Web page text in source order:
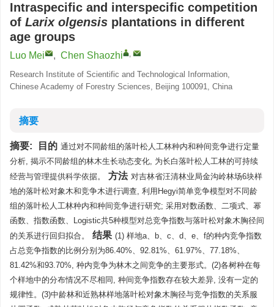
Intraspecific and interspecific competition
of Larix olgensis plantations in different
age groups
Luo Mei , Chen Shaozhi ,
Research Institute of Scientific and Technological Information,
Chinese Academy of Forestry Sciences, Beijing 100091, China
摘要
摘要: 目的 通过对不同龄组的落叶松人工林种内和种间竞争进行定量
分析, 揭示不同龄组的林木生长动态变化, 为长白落叶松人工林的可持续
经营与管理提供科学依据。
方法 对吉林省汪清林业局金沟岭林场6块样
地的落叶松对象木和竞争木进行调查, 利用Hegyi简单竞争模型对不同龄
组的落叶松人工林种内和种间竞争进行研究; 采用对数函数、二项式、幂
函数、指数函数、Logistic共5种模型对总竞争指数与落叶松对象木胸径间
的关系进行回归拟合。
结果 (1) 样地a、b、c、d、e、f的种内竞争指数
占总竞争指数的比例分别为86.40%、92.81%、61.97%、77.18%、
81.42%和93.70%, 种内竞争为林木之间竞争的主要形式。(2)各树种在每
个样地中的分布情况不尽相同, 种间竞争指数存在较大差异, 没有一定的
规律性。(3)中龄林和近熟林样地落叶松对象木胸径与竞争指数的关系服